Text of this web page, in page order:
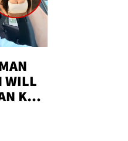
WILL
KIM